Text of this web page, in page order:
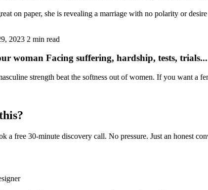
on paper, she is revealing a marriage with no polarity or
2023 2 min read
woman Facing suffering, hardship, tests, trials...
strength beat the softness out of women. If you want a
a free 30-minute discovery call. No pressure. Just an honest